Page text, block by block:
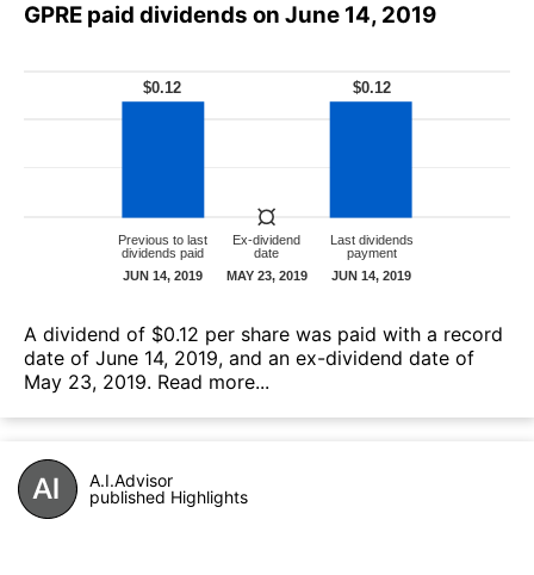
GPRE paid dividends on June 14, 2019
А dividend of $0.12 per share was paid with a record
date of June 14, 2019, and an ex-dividend date of
May 23, 2019. Read more...
A.I.Advisor
published Highlights